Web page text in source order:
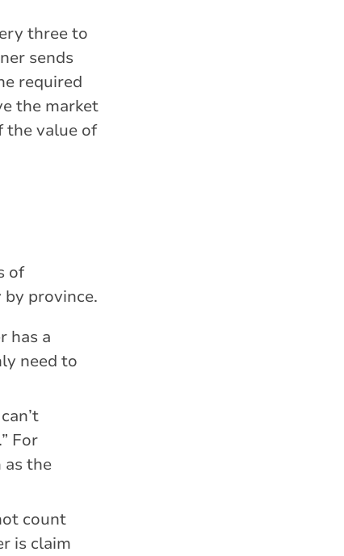
three to
sends
required
the market
the value of
of
province.
has a
need to
For
as the
count
is claim